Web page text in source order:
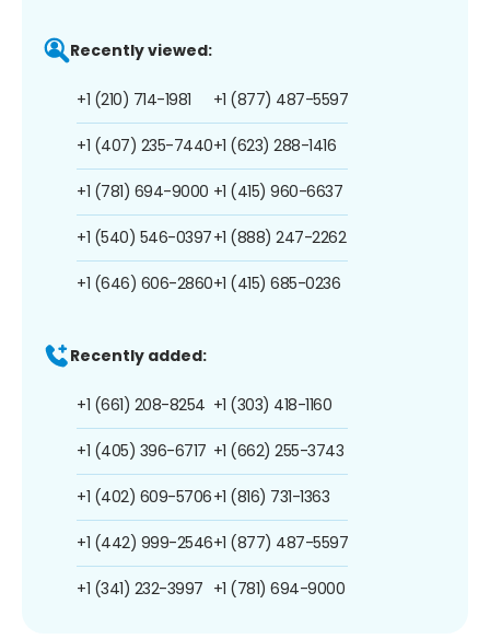
Recently viewed:
+1 (210) 714-1981
+1 (407) 235-7440
+1 (781) 694-9000
+1 (540) 546-0397
+1 (646) 606-2860
+1 (877) 487-5597
+1 (623) 288-1416
+1 (415) 960-6637
+1 (888) 247-2262
+1 (415) 685-0236
Recently added:
+1 (661) 208-8254
+1 (405) 396-6717
+1 (402) 609-5706
+1 (442) 999-2546
+1 (341) 232-3997
+1 (303) 418-1160
+1 (662) 255-3743
+1 (816) 731-1363
+1 (877) 487-5597
+1 (781) 694-9000